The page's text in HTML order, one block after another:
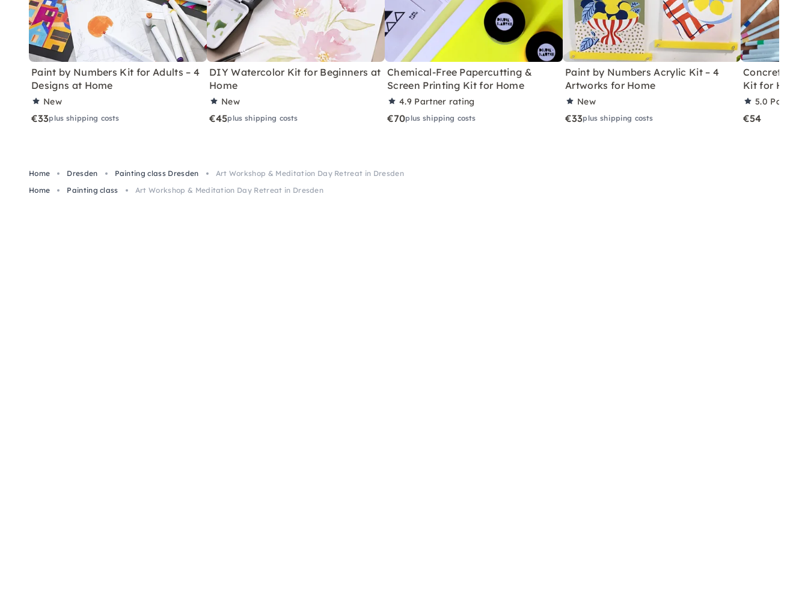
Paint by Numbers Kit for Adults – 4
Designs at Home
New
€33plus shipping costs
DIY Watercolor Kit for Beginners at
Home
New
€45plus shipping costs
Chemical-Free Papercutting &
Screen Printing Kit for Home
4.9 Partner rating
€70plus shipping costs
Paint by Numbers Acrylic Kit – 4
Artworks for Home
New
€33plus shipping costs
Concrete
Kit for Home
5.0 Partner
€54
Home Dresden Painting class Dresden
Art Workshop & Meditation Day Retreat in Dresden
Home
Painting class Art Workshop & Meditation Day Retreat in Dresden